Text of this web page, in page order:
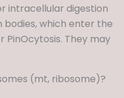
intracellular digestion
which enter the
They may
(mt, ribosome)?